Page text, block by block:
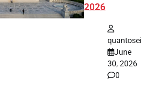
2026
quantosei
June
30, 2026
0